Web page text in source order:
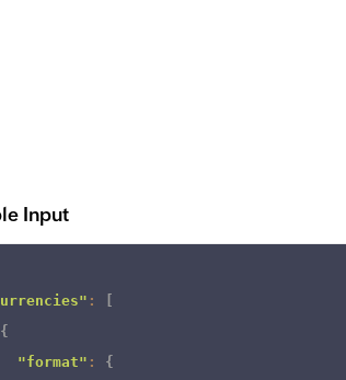
Input
:
{
"format" :
{